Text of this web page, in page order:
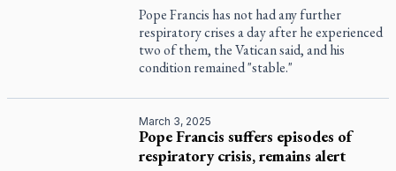
Pope Francis has not had any further
respiratory crises a day after he experienced
two of them, the Vatican said, and his
condition remained "stable."
March 3, 2025
Pope Francis suffers episodes of
respiratory crisis, remains alert